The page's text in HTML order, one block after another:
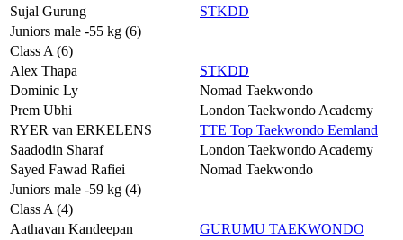
Sujal Gurung
STKDD
Juniors male -55 kg (6)
Class A (6)
Alex Thapa
STKDD
Dominic Ly
Nomad Taekwondo
Prem Ubhi
London Taekwondo Academy
RYER van ERKELENS
TTE Top Taekwondo Eemland
Saadodin Sharaf
London Taekwondo Academy
Sayed Fawad Rafiei
Nomad Taekwondo
Juniors male -59 kg (4)
Class A (4)
Aathavan Kandeepan
GURUMU TAEKWONDO